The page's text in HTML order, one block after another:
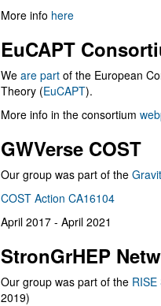
More info here
EuCAPT
We are part of the European
Theory (EuCAPT).
More info in the consortium
GWVerse COST
Our group was part of the
COST Action CA16104
April 2017 - April 2021
StronGrHEP
Our group was part of the
2019)